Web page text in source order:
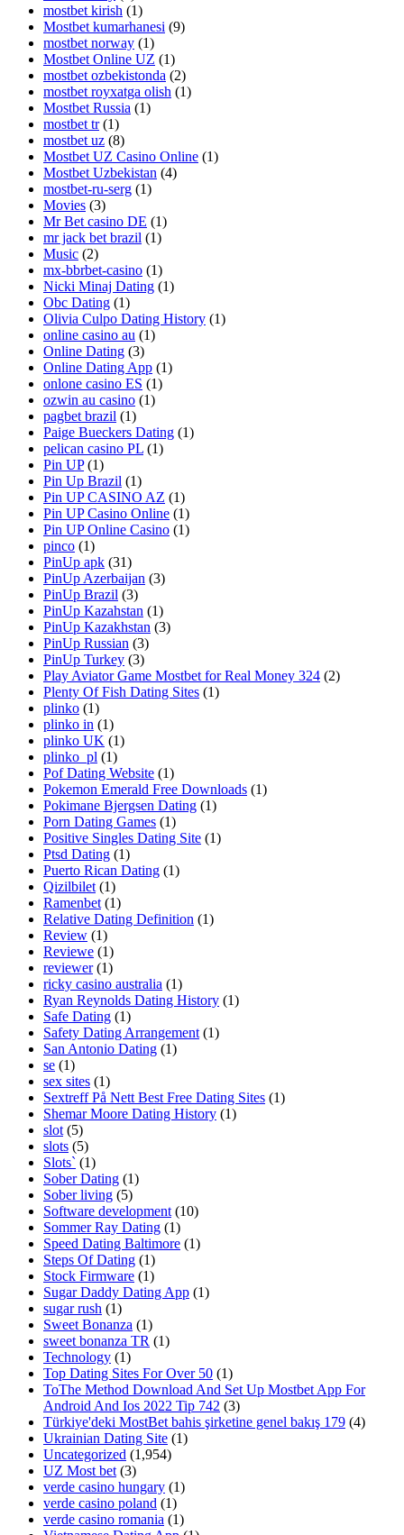
mostbet kirish (1)
Mostbet kumarhanesi (9)
mostbet norway (1)
Mostbet Online UZ (1)
mostbet ozbekistonda (2)
mostbet royxatga olish (1)
Mostbet Russia (1)
mostbet tr (1)
mostbet uz (8)
Mostbet UZ Casino Online (1)
Mostbet Uzbekistan (4)
mostbet-ru-serg (1)
Movies (3)
Mr Bet casino DE (1)
mr jack bet brazil (1)
Music (2)
mx-bbrbet-casino (1)
Nicki Minaj Dating (1)
Obc Dating (1)
Olivia Culpo Dating History (1)
online casino au (1)
Online Dating (3)
Online Dating App (1)
onlone casino ES (1)
ozwin au casino (1)
pagbet brazil (1)
Paige Bueckers Dating (1)
pelican casino PL (1)
Pin UP (1)
Pin Up Brazil (1)
Pin UP CASINO AZ (1)
Pin UP Casino Online (1)
Pin UP Online Casino (1)
pinco (1)
PinUp apk (31)
PinUp Azerbaijan (3)
PinUp Brazil (3)
PinUp Kazahstan (1)
PinUp Kazakhstan (3)
PinUp Russian (3)
PinUp Turkey (3)
Play Aviator Game Mostbet for Real Money 324 (2)
Plenty Of Fish Dating Sites (1)
plinko (1)
plinko in (1)
plinko UK (1)
plinko_pl (1)
Pof Dating Website (1)
Pokemon Emerald Free Downloads (1)
Pokimane Bjergsen Dating (1)
Porn Dating Games (1)
Positive Singles Dating Site (1)
Ptsd Dating (1)
Puerto Rican Dating (1)
Qizilbilet (1)
Ramenbet (1)
Relative Dating Definition (1)
Review (1)
Reviewe (1)
reviewer (1)
ricky casino australia (1)
Ryan Reynolds Dating History (1)
Safe Dating (1)
Safety Dating Arrangement (1)
San Antonio Dating (1)
se (1)
sex sites (1)
Sextreff På Nett Best Free Dating Sites (1)
Shemar Moore Dating History (1)
slot (5)
slots (5)
Slots` (1)
Sober Dating (1)
Sober living (5)
Software development (10)
Sommer Ray Dating (1)
Speed Dating Baltimore (1)
Steps Of Dating (1)
Stock Firmware (1)
Sugar Daddy Dating App (1)
sugar rush (1)
Sweet Bonanza (1)
sweet bonanza TR (1)
Technology (1)
Top Dating Sites For Over 50 (1)
ToThe Method Download And Set Up Mostbet App For
Android And Ios 2022 Tip 742 (3)
Türkiye'deki MostBet bahis şirketine genel bakış 179 (4)
Ukrainian Dating Site (1)
Uncategorized (1,954)
UZ Most bet (3)
verde casino hungary (1)
verde casino poland (1)
verde casino romania (1)